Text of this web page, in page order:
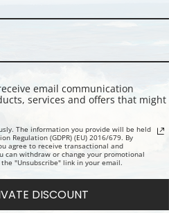
Explore more of our John
The most
email communication
services and offers that might
The information you provide will be held
Regulation (GDPR) (EU) 2016/679. By
agree to receive transactional and
can withdraw or change your promotional
"Unsubscribe" link in your email.
DISCOUNT